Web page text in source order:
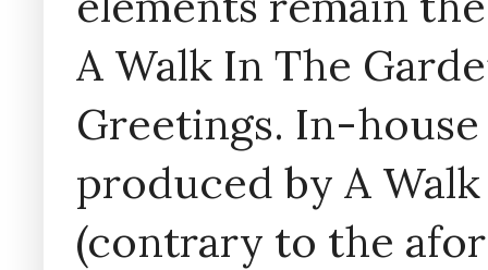
A Walk In The
Greetings. In-
produced by A
(contrary to the